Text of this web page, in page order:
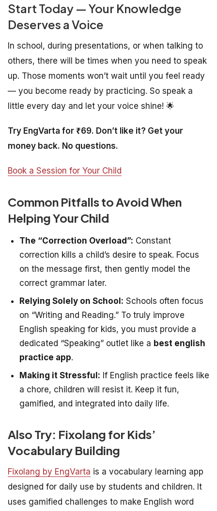
Start Today — Your Knowledge
Deserves a Voice
In school, during presentations, or when talking to
others, there will be times when you need to speak
up. Those moments won’t wait until you feel ready
— you become ready by practicing. So speak a
little every day and let your voice shine! 🌟
Try EngVarta for ₹69. Don’t like it? Get your
money back. No questions.
Book a Session for Your Child
Common Pitfalls to Avoid When
Helping Your Child
The “Correction Overload”: Constant
correction kills a child’s desire to speak. Focus
on the message first, then gently model the
correct grammar later.
Relying Solely on School: Schools often focus
on “Writing and Reading.” To truly improve
English speaking for kids, you must provide a
dedicated “Speaking” outlet like a best english
practice app.
Making it Stressful: If English practice feels like
a chore, children will resist it. Keep it fun,
gamified, and integrated into daily life.
Also Try: Fixolang for Kids’
Vocabulary Building
Fixolang by EngVarta is a vocabulary learning app
designed for daily use by students and children. It
uses gamified challenges to make English word